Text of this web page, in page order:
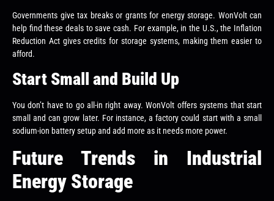
Governments give tax breaks or grants for energy storage. WonVolt can
help find these deals to save cash. For example, in the U.S., the Inflation
Reduction Act gives credits for storage systems, making them easier to
afford.
Start Small and Build Up
You don’t have to go all-in right away. WonVolt offers systems that start
small and can grow later. For instance, a factory could start with a small
sodium-ion battery setup and add more as it needs more power.
Future Trends in Industrial
Energy Storage